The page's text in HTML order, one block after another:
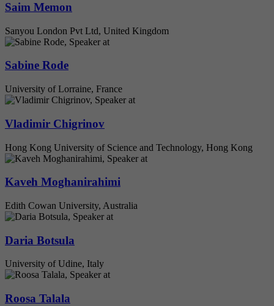
Saim Memon
Sanyou London Pvt Ltd, United Kingdom
Sabine Rode
University of Lorraine, France
Vladimir Chigrinov
Hong Kong University of Science and Technology, Hong Kong
Kaveh Moghanirahimi
Edith Cowan University, Australia
Daria Botsula
University of Udine, Italy
Roosa Talala